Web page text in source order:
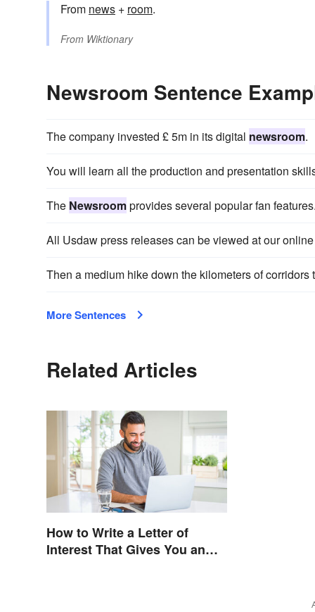
From news + room.
From Wiktionary
Newsroom Sentence
The company invested £ 5m in its digital newsroom.
You will learn all the production and presentation
The Newsroomprovides several popular fan
All Usdaw press releases can be viewed at our
Then a medium hike down the kilometers of
More Sentences
Related Articles
How to Write a Letter of
Interest That Gives You an